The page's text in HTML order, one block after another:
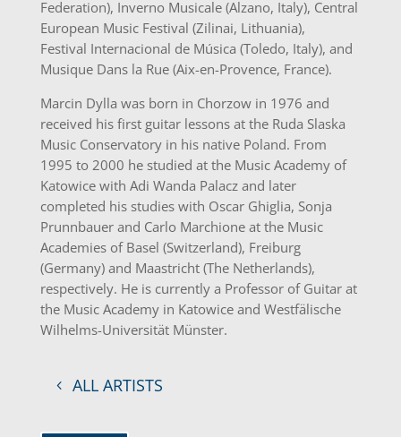
Federation), Inverno Musicale (Alzano, Italy), Central
European Music Festival (Zilinai, Lithuania),
Festival Internacional de Música (Toledo, Italy), and
Musique Dans la Rue (Aix-en-Provence, France).
Marcin Dylla was born in Chorzow in 1976 and
received his first guitar lessons at the Ruda Slaska
Music Conservatory in his native Poland. From
1995 to 2000 he studied at the Music Academy of
Katowice with Adi Wanda Palacz and later
completed his studies with Oscar Ghiglia, Sonja
Prunnbauer and Carlo Marchione at the Music
Academies of Basel (Switzerland), Freiburg
(Germany) and Maastricht (The Netherlands),
respectively. He is currently a Professor of Guitar at
the Music Academy in Katowice and Westfälische
Wilhelms-Universität Münster.
ALL ARTISTS